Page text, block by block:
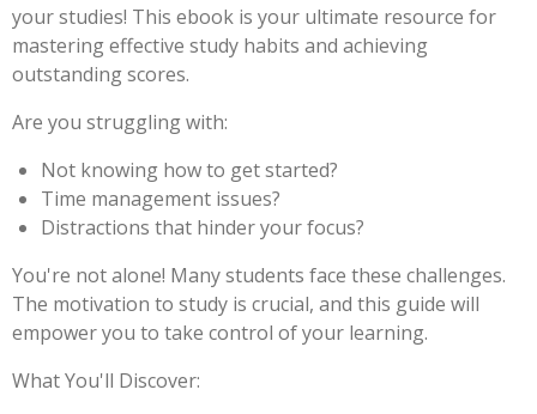
your studies! This ebook is your ultimate resource for
mastering effective study habits and achieving
outstanding scores.
Are you struggling with:
Not knowing how to get started?
Time management issues?
Distractions that hinder your focus?
You're not alone! Many students face these challenges.
The motivation to study is crucial, and this guide will
empower you to take control of your learning.
What You'll Discover: